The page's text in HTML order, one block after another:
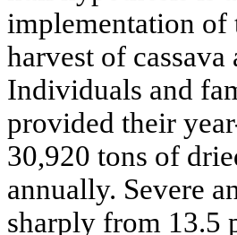
implementation of
harvest of
Individuals and
provided their
30,920 tons of
annually. Severe
sharply from 13.5